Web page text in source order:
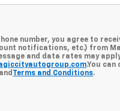
number, you agree to
notifications, etc.) from
and data rates may
.You
Terms and Conditions.